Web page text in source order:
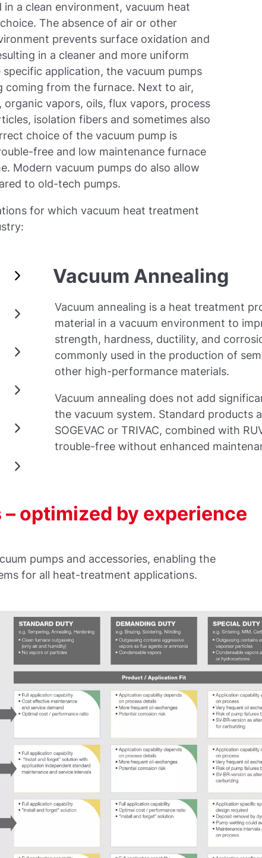
a clean environment, vacuum heat
The absence of air or other
prevents surface oxidation and
in a cleaner and more uniform
application, the vacuum pumps
coming from the furnace. Next to air,
vapors, oils, flux vapors, process
isolation fibers and sometimes also
choice of the vacuum pump is
free and low maintenance furnace
Modern vacuum pumps do also allow
to old-tech pumps.
for which vacuum heat treatment
Vacuum Annealing
Vacuum annealing is a heat treatment
material in a vacuum environment to
strength, hardness, ductility, and
commonly used in the production of
other high-performance materials.
Vacuum annealing does not add
the vacuum system. Standard products
SOGEVAC or TRIVAC, combined with
trouble-free without enhanced
optimized by experience
pumps and accessories, enabling the
for all heat-treatment applications.